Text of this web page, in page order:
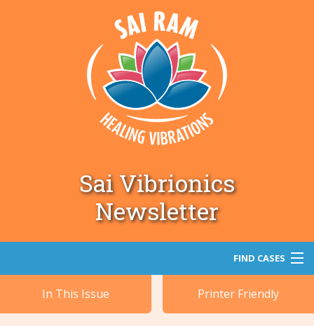
Sai Vibrionics
Newsletter
FIND CASES
Search
In This Issue Printer Friendly